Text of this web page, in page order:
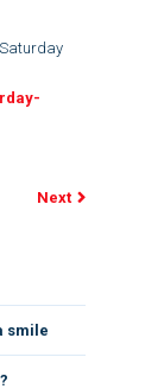
Saturday
Next
smile